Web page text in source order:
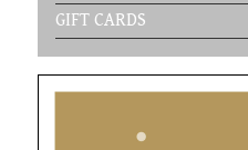
GIFT CARDS